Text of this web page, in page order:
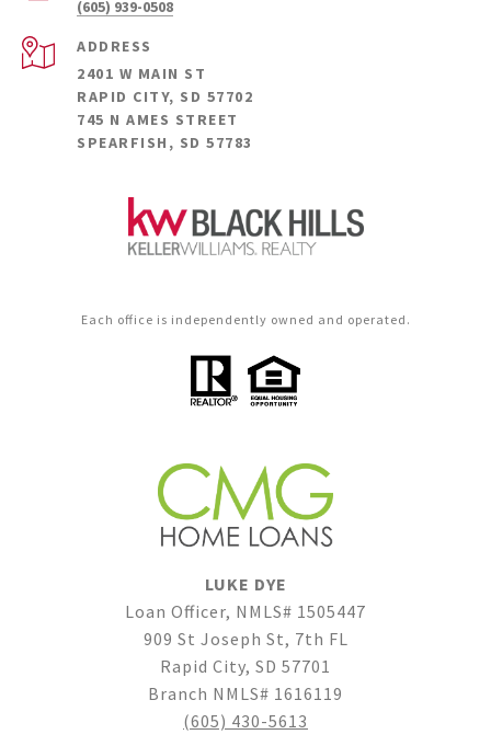
(605) 939-0508
ADDRESS
2401 W MAIN ST
RAPID CITY, SD 57702
745 N AMES STREET
SPEARFISH, SD 57783
LUKE DYE
Loan Officer, NMLS# 1505447
909 St Joseph St, 7th FL
Rapid City, SD 57701
Branch NMLS# 1616119
(605) 430-5613
Each office is independently owned and operated.